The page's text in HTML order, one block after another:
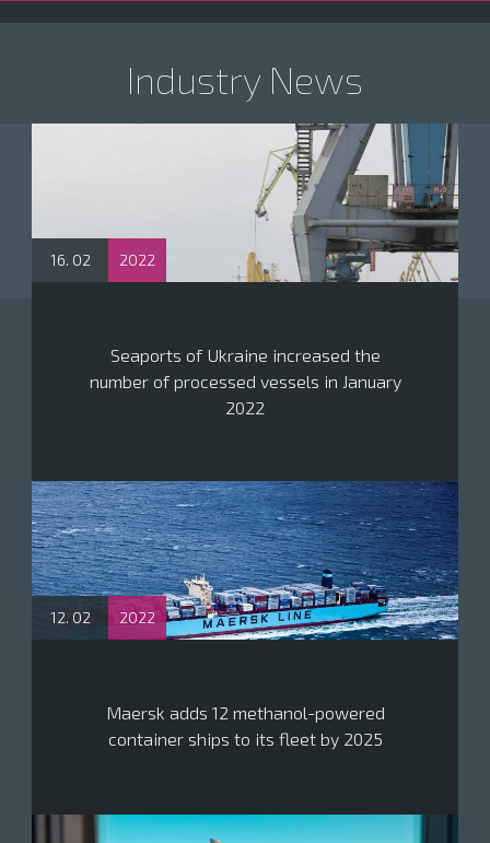
Industry News
16. 02 2022
Seaports of Ukraine increased the
number of processed vessels in January
2022
12. 02 2022
Maersk adds 12 methanol-powered
container ships to its fleet by 2025